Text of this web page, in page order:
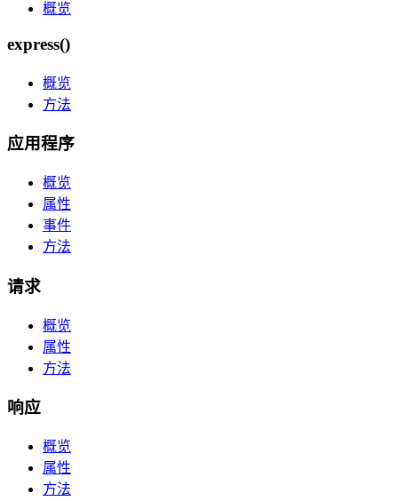
概览
express()
概览
方法
应用程序
概览
属性
事件
方法
请求
概览
属性
方法
响应
概览
属性
方法